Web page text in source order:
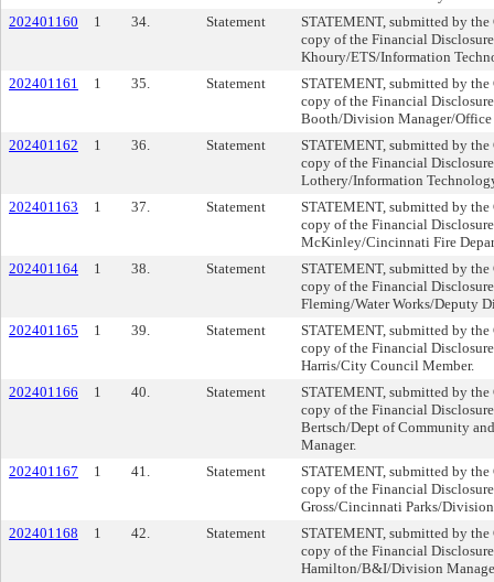
202401160
1 34. Statement
STATEMENT, submitted by
copy of the Financial
Khoury/ETS/Information
202401161
1 35. Statement
STATEMENT, submitted by
copy of the Financial
Booth/Division Manager/Office
202401162
1 36. Statement
STATEMENT, submitted by
copy of the Financial
Lothery/Information
202401163
1 37. Statement
STATEMENT, submitted by
copy of the Financial
McKinley/Cincinnati Fire
202401164
1 38. Statement
STATEMENT, submitted by
copy of the Financial
Fleming/Water Works/Deputy
202401165
1 39. Statement
STATEMENT, submitted by
copy of the Financial
Harris/City Council Member.
202401166
1 40. Statement
STATEMENT, submitted by
copy of the Financial
Bertsch/Dept of Community
Manager.
202401167
1 41. Statement
STATEMENT, submitted by
copy of the Financial
Gross/Cincinnati Parks/
202401168
1 42. Statement
STATEMENT, submitted by
copy of the Financial
Hamilton/B&I/Division